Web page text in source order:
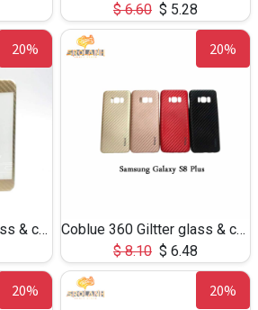
$6.60 $ 5.28
20%
Coblue 360 Giltter glass & case 2 in 1 for iphone 6
20%
Coblue 360 Giltter glass & case 2 in 1 for S8Plus
$8.10 $ 6.48
20% 20%